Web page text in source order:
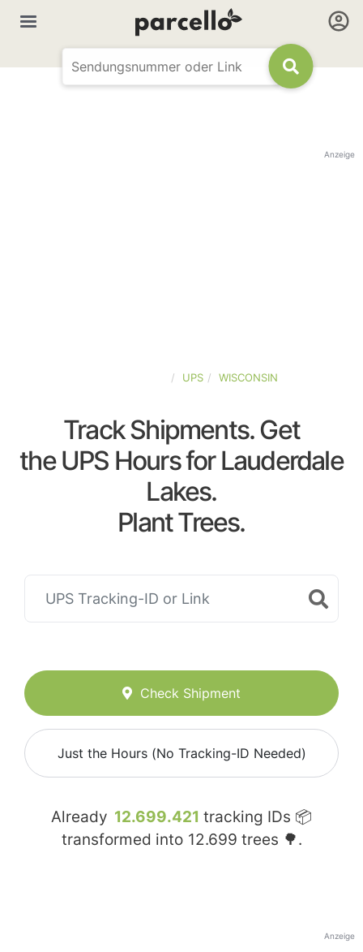
Anzeige
UPS WISCONSIN
Track Shipments. Get
the UPS Hours for Lauderdale
Lakes.
Plant Trees.
Check Shipment
Just the Hours (No Tracking-ID Needed)
Already 12.699.421 tracking IDs 📦
transformed into 12.699 trees 🌳.
Anzeige